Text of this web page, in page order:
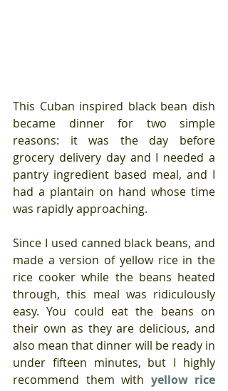
This Cuban inspired black bean dish
became dinner for two simple
reasons: it was the day before
grocery delivery day and I needed a
pantry ingredient based meal, and I
had a plantain on hand whose time
was rapidly approaching.
Since I used canned black beans, and
made a version of yellow rice in the
rice cooker while the beans heated
through, this meal was ridiculously
easy. You could eat the beans on
their own as they are delicious, and
also mean that dinner will be ready in
under fifteen minutes, but I highly
recommend them with yellow rice